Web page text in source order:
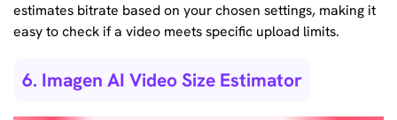
estimates bitrate based on your chosen settings, making it
easy to check if a video meets specific upload limits.
6. Imagen AI Video Size Estimator